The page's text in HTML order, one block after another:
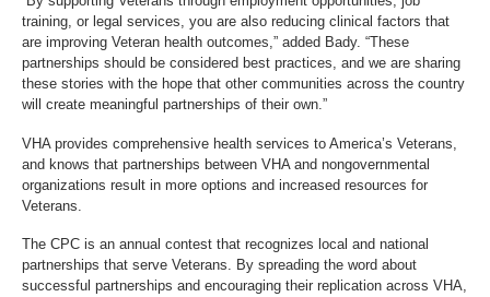
training, or legal services, you are also reducing clinical factors that
are improving Veteran health outcomes,” added Bady. “These
partnerships should be considered best practices, and we are sharing
these stories with the hope that other communities across the country
will create meaningful partnerships of their own.”
VHA provides comprehensive health services to America’s Veterans,
and knows that partnerships between VHA and nongovernmental
organizations result in more options and increased resources for
Veterans.
The CPC is an annual contest that recognizes local and national
partnerships that serve Veterans. By spreading the word about
successful partnerships and encouraging their replication across VHA,